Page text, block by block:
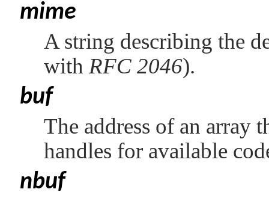
mime
A string describing the
with RFC 2046).
buf
The address of an array
handles for available
nbuf